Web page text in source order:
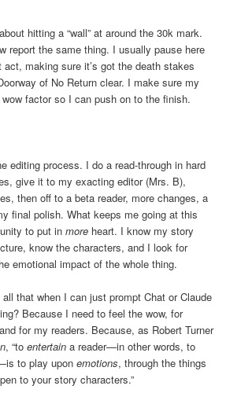
hitting a “wall” at around the 30k mark.
report the same thing. I usually pause here
making sure it’s got the death stakes
of No Return clear. I make sure my
factor so I can push on to the finish.
editing process. I do a read-through in hard
give it to my exacting editor (Mrs. B),
then off to a beta reader, more changes, a
final polish. What keeps me going at this
to put inmore heart. I know my story
know the characters, and I look for
emotional impact of the whole thing.
that when I can just prompt Chat or Claude
Because I need to feel the wow, for
for my readers. Because, as Robert Turner
, “toentertain a reader—in other words, to
to play uponemotions, through the things
to your story characters.”